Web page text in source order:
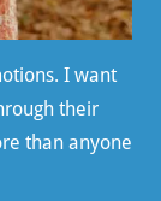
I want
their
than anyone